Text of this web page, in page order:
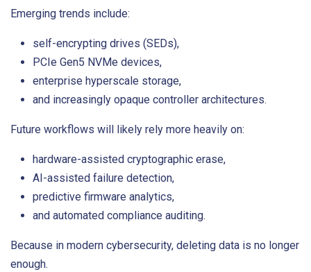
Emerging trends include:
self-encrypting drives (SEDs),
PCIe Gen5 NVMe devices,
enterprise hyperscale storage,
and increasingly opaque controller architectures.
Future workflows will likely rely more heavily on:
hardware-assisted cryptographic erase,
AI-assisted failure detection,
predictive firmware analytics,
and automated compliance auditing.
Because in modern cybersecurity, deleting data is no longer
enough.